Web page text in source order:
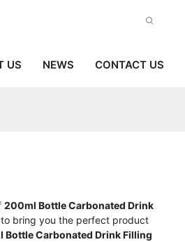
US NEWS CONTACT US
200ml Bottle Carbonated Drink
bring you the perfect product
Bottle Carbonated Drink Filling